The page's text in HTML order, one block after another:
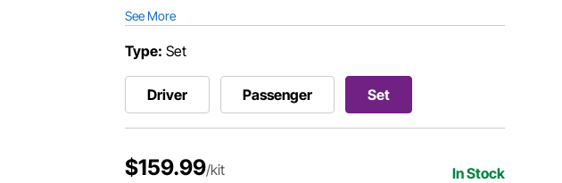
See More
Type: Set
Driver Passenger Set
$159.99/kit In Stock